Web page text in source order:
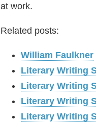
at work.
Related posts:
William Faulkner
Literary Writing
Literary Writing
Literary Writing
Literary Writing